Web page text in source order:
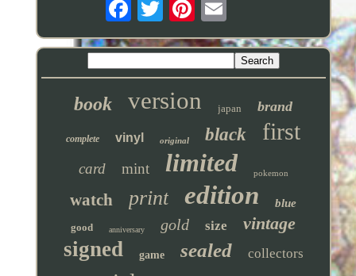
book version japan brand
complete vinyl original black first
card mint limited pokemon
watch print edition blue
good anniversary gold size vintage
signed game sealed collectors